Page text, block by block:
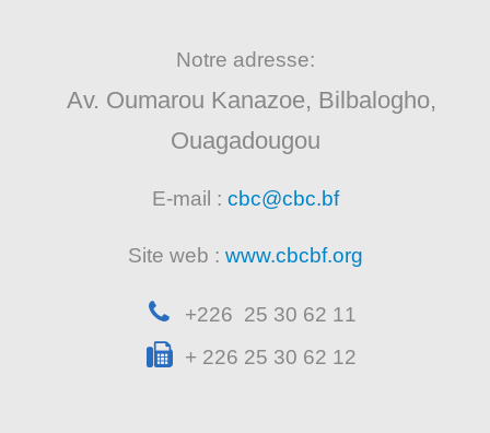
Notre adresse:
Av. Oumarou Kanazoe, Bilbalogho,
Ouagadougou
E-mail : cbc@cbc.bf
Site web : www.cbcbf.org
+226 25 30 62 11
+ 226 25 30 62 12